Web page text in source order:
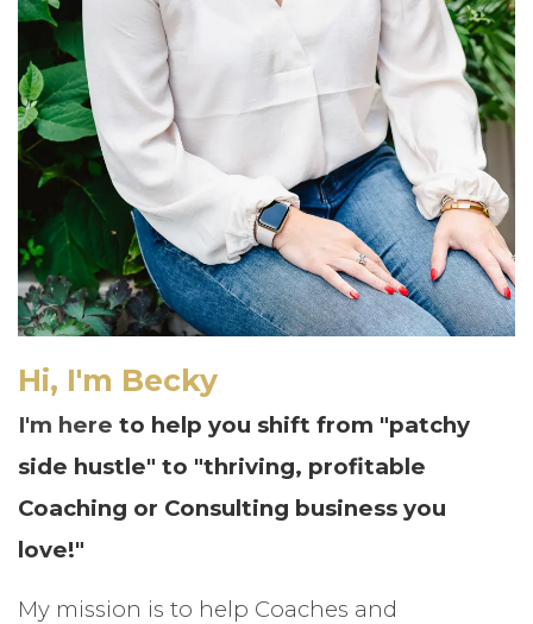
Hi, I'm Becky
I'm here to help you shift from "patchy
side hustle" to "thriving, profitable
Coaching or Consulting business you
love!"
My mission is to help Coaches and